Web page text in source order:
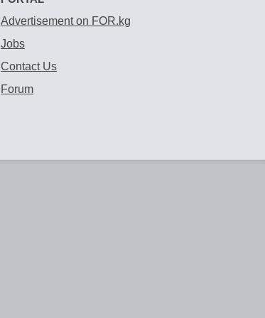
Advertisement on FOR.kg
Jobs
Contact Us
Forum